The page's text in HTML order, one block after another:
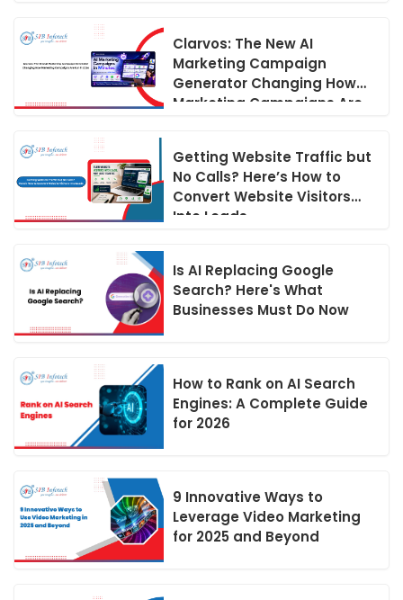
Clarvos: The New AI
Marketing Campaign
Generator Changing How
Marketing Campaigns Are
Getting Website Traffic but
No Calls? Here’s How to
Convert Website Visitors
Into Leads
Is AI Replacing Google
Search? Here's What
Businesses Must Do Now
How to Rank on AI Search
Engines: A Complete Guide
for 2026
9 Innovative Ways to
Leverage Video Marketing
for 2025 and Beyond